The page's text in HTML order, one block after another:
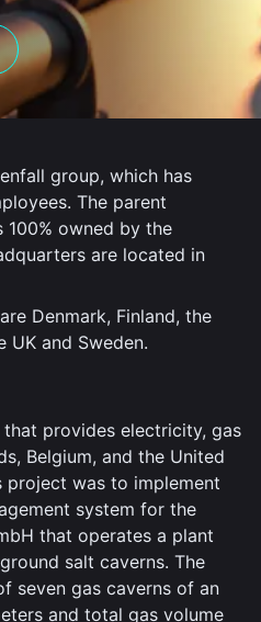
group, which has
The parent
100% owned by the
are located in
Denmark, Finland, the
UK and Sweden.
provides electricity, gas
Belgium, and the United
project was to implement
system for the
that operates a plant
salt caverns. The
seven gas caverns of an
and total gas volume